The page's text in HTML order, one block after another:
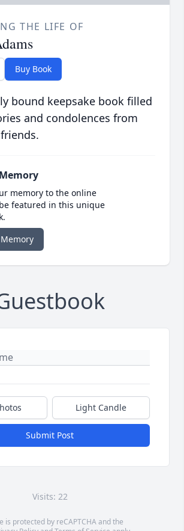
THE LIFE OF
Buy Book
bound keepsake book filled
and condolences from
memory to the online
featured in this unique
Light Candle
Submit Post
Visits: 22
is protected by reCAPTCHA and the